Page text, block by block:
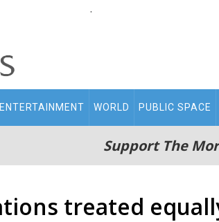
.
ENTERTAINMENT WORLD PUBLIC SPACE
Support The
treated